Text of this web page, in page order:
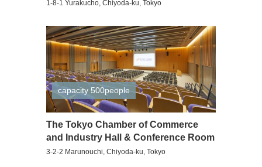
1-8-1 Yurakucho, Chiyoda-ku, Tokyo
capacity 500people
The Tokyo Chamber of Commerce
and Industry Hall & Conference Room
3-2-2 Marunouchi, Chiyoda-ku, Tokyo